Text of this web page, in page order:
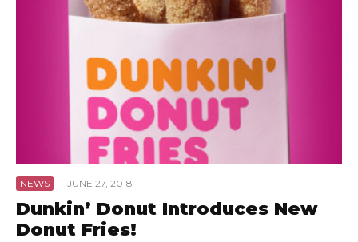
NEWS · JUNE 27, 2018
Dunkin’ Donut Introduces New
Donut Fries!